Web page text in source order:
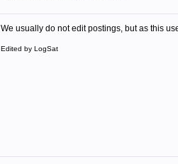
We usually do not edit postings, but as this
Edited by LogSat